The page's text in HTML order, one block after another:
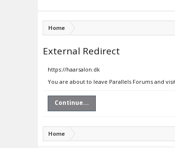
Home
External Redirect
https://haarsalon.dk
You are about to leave Parallels Forums and
Continue...
Home